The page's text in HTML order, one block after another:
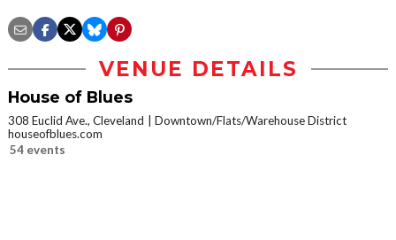
VENUE DETAILS
House of Blues
308 Euclid Ave., Cleveland
Downtown/Flats/Warehouse District
houseofblues.com
54 events